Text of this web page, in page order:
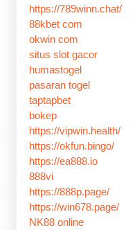
https://789winn.chat/
88kbet com
okwin com
situs slot gacor
humastogel
pasaran togel
taptapbet
bokep
https://vipwin.health/
https://okfun.bingo/
https://ea888.io
888vi
https://888p.page/
https://win678.page/
NK88 online